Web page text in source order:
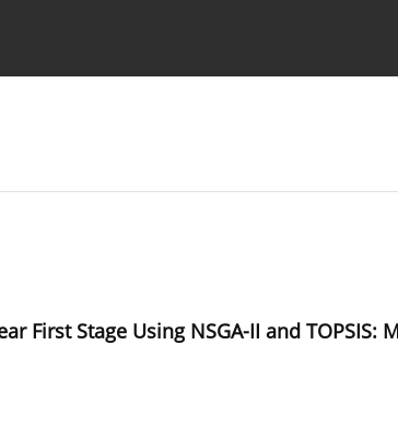
First Stage Using NSGA-II and TOPSIS: